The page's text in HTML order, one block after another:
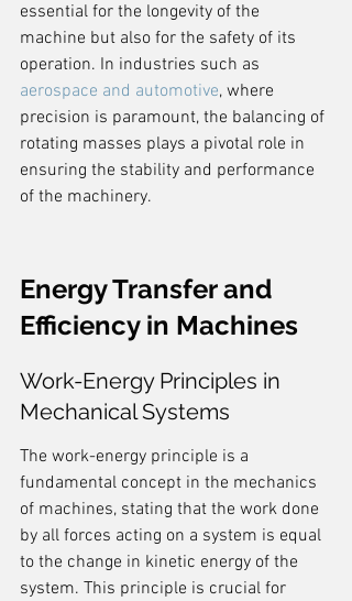
essential for the longevity of the
machine but also for the safety of its
operation. In industries such as
aerospace and automotive, where
precision is paramount, the balancing of
rotating masses plays a pivotal role in
ensuring the stability and performance
of the machinery.
Energy Transfer and
Efficiency in Machines
Work-Energy Principles in
Mechanical Systems
The work-energy principle is a
fundamental concept in the mechanics
of machines, stating that the work done
by all forces acting on a system is equal
to the change in kinetic energy of the
system. This principle is crucial for